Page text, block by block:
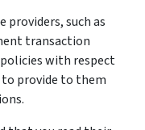
providers, such as
transaction
with respect
provide to them